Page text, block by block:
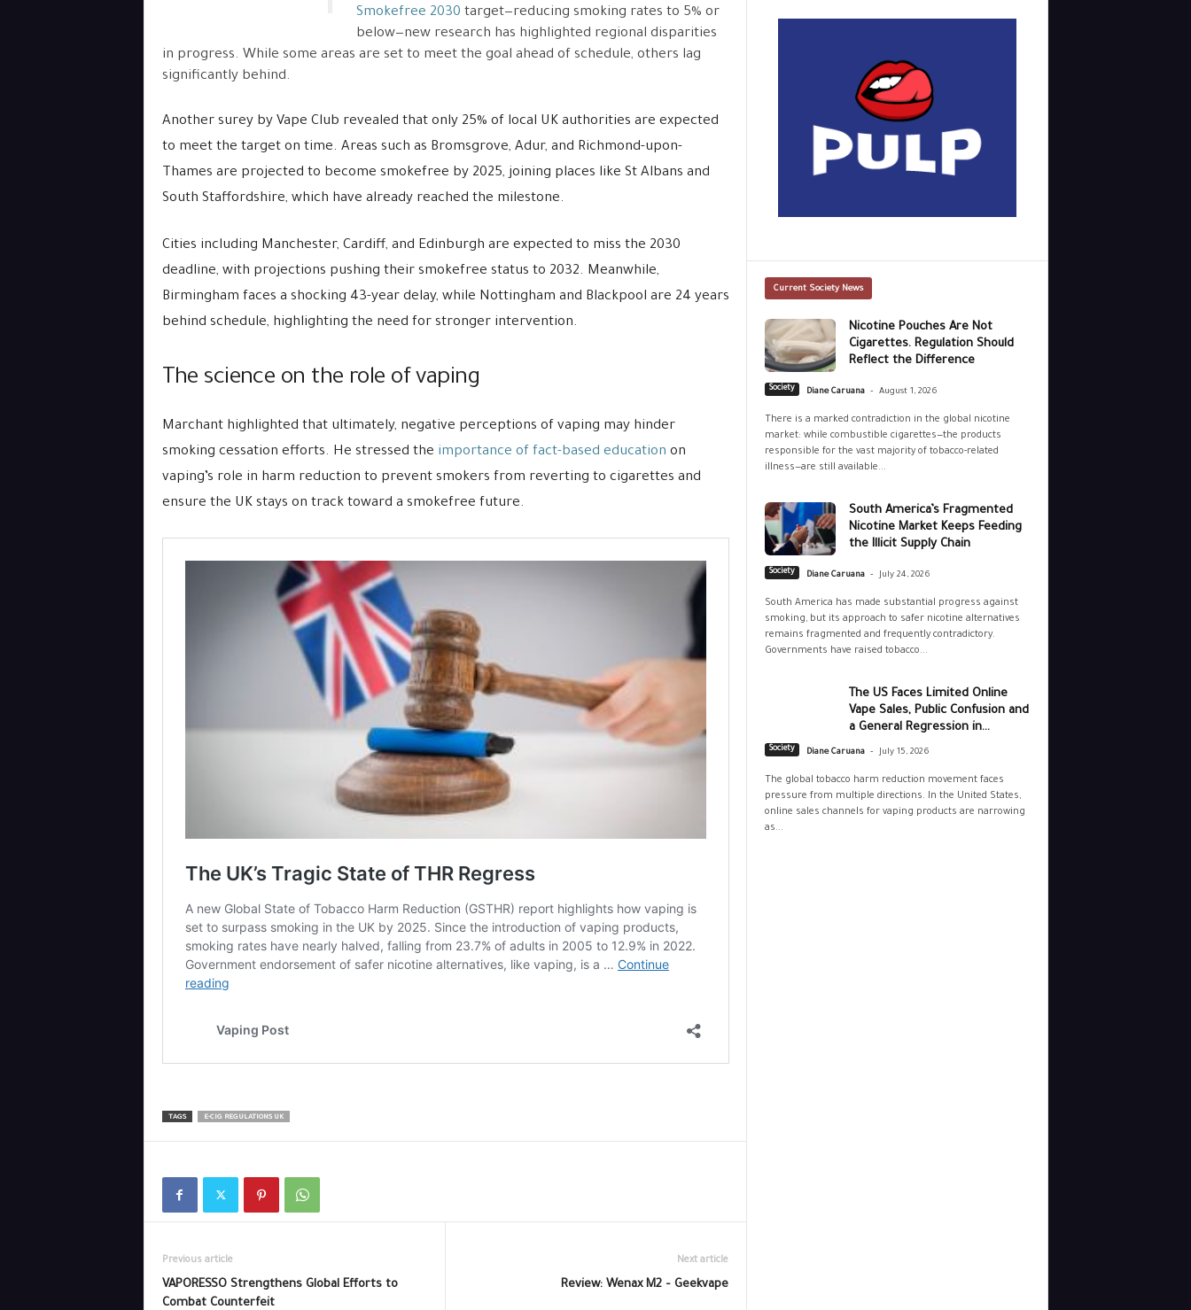
Smokefree 2030 target—reducing smoking rates to 5% or
below—new research has highlighted regional disparities
in progress. While some areas are set to meet the goal ahead of schedule, others lag
significantly behind.
Another surey by Vape Club revealed that only 25% of local UK authorities are expected
to meet the target on time. Areas such as Bromsgrove, Adur, and Richmond-upon-
Thames are projected to become smokefree by 2025, joining places like St Albans and
South Staffordshire, which have already reached the milestone.
Cities including Manchester, Cardiff, and Edinburgh are expected to miss the 2030
deadline, with projections pushing their smokefree status to 2032. Meanwhile,
Birmingham faces a shocking 43-year delay, while Nottingham and Blackpool are 24 years
behind schedule, highlighting the need for stronger intervention.
The science on the role of vaping
Marchant highlighted that ultimately, negative perceptions of vaping may hinder
smoking cessation efforts. He stressed the importance of fact-based education on
vaping’s role in harm reduction to prevent smokers from reverting to cigarettes and
ensure the UK stays on track toward a smokefree future.
TAGS E-CIG REGULATIONS UK
Previous article
VAPORESSO Strengthens Global Efforts to
Combat Counterfeit
Next article
Review: Wenax M2 – Geekvape
Current Society News
Nicotine Pouches Are Not
Cigarettes. Regulation Should
Reflect the Difference
Society Diane Caruana - August 1, 2026
There is a marked contradiction in the global nicotine
market: while combustible cigarettes—the products
responsible for the vast majority of tobacco-related
illness—are still available...
South America’s Fragmented
Nicotine Market Keeps Feeding
the Illicit Supply Chain
Society Diane Caruana - July 24, 2026
South America has made substantial progress against
smoking, but its approach to safer nicotine alternatives
remains fragmented and frequently contradictory.
Governments have raised tobacco...
The US Faces Limited Online
Vape Sales, Public Confusion and
a General Regression in...
Society Diane Caruana - July 15, 2026
The global tobacco harm reduction movement faces
pressure from multiple directions. In the United States,
online sales channels for vaping products are narrowing
as...